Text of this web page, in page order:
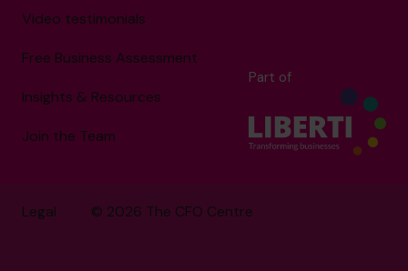
Video testimonials
Free Business Assessment
Insights & Resources
Join the Team
Part of
© 2026 The CFO Centre
Legal